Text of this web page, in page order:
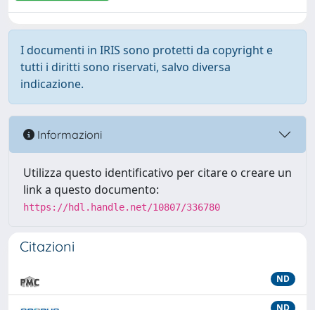
I documenti in IRIS sono protetti da copyright e
tutti i diritti sono riservati, salvo diversa
indicazione.
Informazioni
Utilizza questo identificativo per citare o creare un
link a questo documento:
https://hdl.handle.net/10807/336780
Citazioni
ND